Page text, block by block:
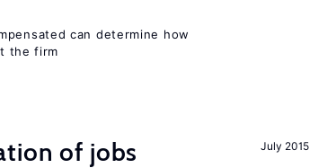
can determine how
the firm
July 2015
of jobs